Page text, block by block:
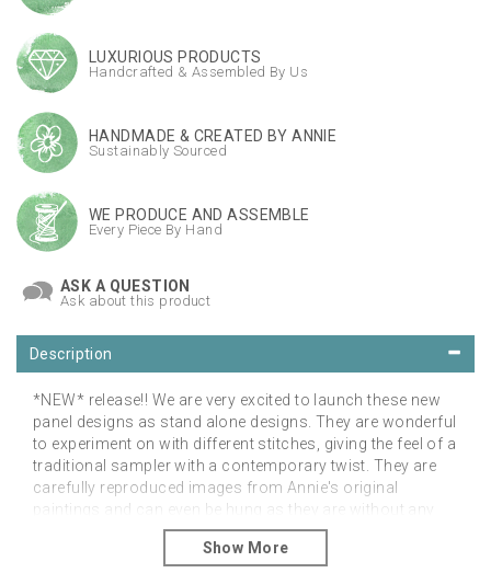
LUXURIOUS PRODUCTS
Handcrafted & Assembled By Us
HANDMADE & CREATED BY ANNIE
Sustainably Sourced
WE PRODUCE AND ASSEMBLE
Every Piece By Hand
ASK A QUESTION
Ask about this product
Description
*NEW* release!! We are very excited to launch these new
panel designs as stand alone designs. They are wonderful
to experiment on with different stitches, giving the feel of a
traditional sampler with a contemporary twist. They are
carefully reproduced images from Annie's original
paintings and can even be hung as they are without any
additional stitching! beautiful quality linen panels for your
own embellishment, in any method you desire. This could